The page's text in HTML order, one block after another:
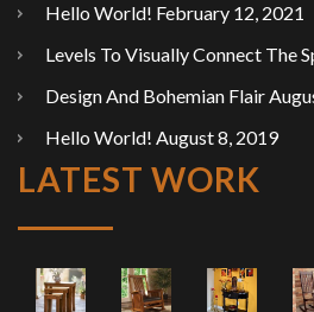
Hello World! February 12, 2021
Levels To Visually Connect The
Design And Bohemian Flair
Hello World! August 8, 2019
LATEST WORK